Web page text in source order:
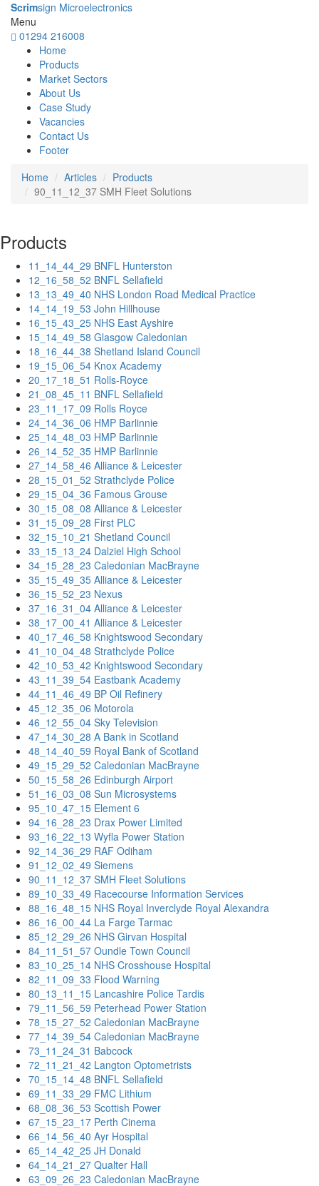
Scrimsign Microelectronics
Menu
01294 216008
Home
Products
Market Sectors
About Us
Case Study
Vacancies
Contact Us
Footer
Home
Articles
Products
90_11_12_37 SMH Fleet Solutions
Products
11_14_44_29 BNFL Hunterston
12_16_58_52 BNFL Sellafield
13_13_49_40 NHS London Road Medical Practice
14_14_19_53 John Hillhouse
16_15_43_25 NHS East Ayshire
15_14_49_58 Glasgow Caledonian
18_16_44_38 Shetland Island Council
19_15_06_54 Knox Academy
20_17_18_51 Rolls-Royce
21_08_45_11 BNFL Sellafield
23_11_17_09 Rolls Royce
24_14_36_06 HMP Barlinnie
25_14_48_03 HMP Barlinnie
26_14_52_35 HMP Barlinnie
27_14_58_46 Alliance & Leicester
28_15_01_52 Strathclyde Police
29_15_04_36 Famous Grouse
30_15_08_08 Alliance & Leicester
31_15_09_28 First PLC
32_15_10_21 Shetland Council
33_15_13_24 Dalziel High School
34_15_28_23 Caledonian MacBrayne
35_15_49_35 Alliance & Leicester
36_15_52_23 Nexus
37_16_31_04 Alliance & Leicester
38_17_00_41 Alliance & Leicester
40_17_46_58 Knightswood Secondary
41_10_04_48 Strathclyde Police
42_10_53_42 Knightswood Secondary
43_11_39_54 Eastbank Academy
44_11_46_49 BP Oil Refinery
45_12_35_06 Motorola
46_12_55_04 Sky Television
47_14_30_28 A Bank in Scotland
48_14_40_59 Royal Bank of Scotland
49_15_29_52 Caledonian MacBrayne
50_15_58_26 Edinburgh Airport
51_16_03_08 Sun Microsystems
95_10_47_15 Element 6
94_16_28_23 Drax Power Limited
93_16_22_13 Wyfla Power Station
92_14_36_29 RAF Odiham
91_12_02_49 Siemens
90_11_12_37 SMH Fleet Solutions
89_10_33_49 Racecourse Information Services
88_16_48_15 NHS Royal Inverclyde Royal Alexandra
86_16_00_44 La Farge Tarmac
85_12_29_26 NHS Girvan Hospital
84_11_51_57 Oundle Town Council
83_10_25_14 NHS Crosshouse Hospital
82_11_09_33 Flood Warning
80_13_11_15 Lancashire Police Tardis
79_11_56_59 Peterhead Power Station
78_15_27_52 Caledonian MacBrayne
77_14_39_54 Caledonian MacBrayne
73_11_24_31 Babcock
72_11_21_42 Langton Optometrists
70_15_14_48 BNFL Sellafield
69_11_33_29 FMC Lithium
68_08_36_53 Scottish Power
67_15_23_17 Perth Cinema
66_14_56_40 Ayr Hospital
65_14_42_25 JH Donald
64_14_21_27 Qualter Hall
63_09_26_23 Caledonian MacBrayne